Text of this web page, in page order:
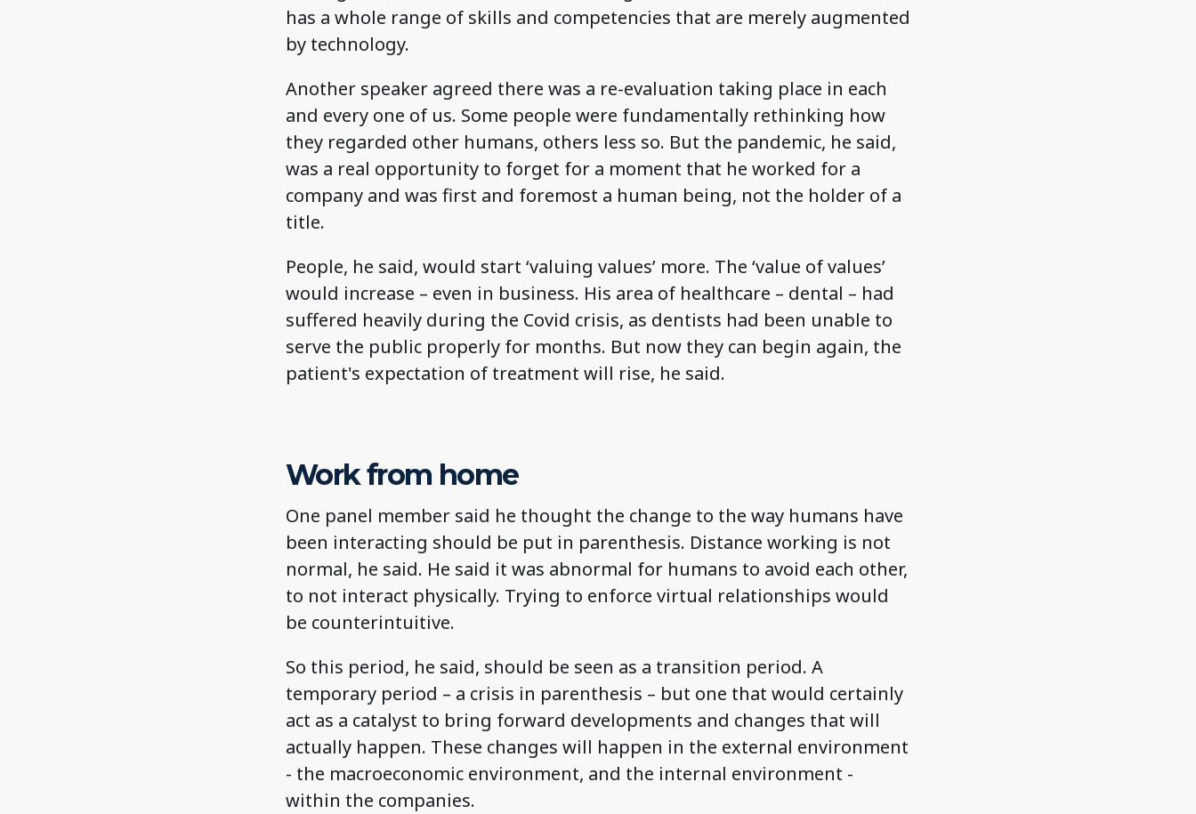
has a whole range of skills and competencies that are merely augmented
by technology.
Another speaker agreed there was a re-evaluation taking place in each
and every one of us. Some people were fundamentally rethinking how
they regarded other humans, others less so. But the pandemic, he said,
was a real opportunity to forget for a moment that he worked for a
company and was first and foremost a human being, not the holder of a
title.
People, he said, would start ‘valuing values’ more. The ‘value of values’
would increase – even in business. His area of healthcare – dental – had
suffered heavily during the Covid crisis, as dentists had been unable to
serve the public properly for months. But now they can begin again, the
patient's expectation of treatment will rise, he said.
Work from home
One panel member said he thought the change to the way humans have
been interacting should be put in parenthesis. Distance working is not
normal, he said. He said it was abnormal for humans to avoid each other,
to not interact physically. Trying to enforce virtual relationships would
be counterintuitive.
So this period, he said, should be seen as a transition period. A
temporary period – a crisis in parenthesis – but one that would certainly
act as a catalyst to bring forward developments and changes that will
actually happen. These changes will happen in the external environment
- the macroeconomic environment, and the internal environment -
within the companies.